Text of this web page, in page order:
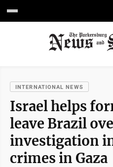
INTERNATIONAL NEWS
Israel helps
leave Brazil
investigation
crimes in Gaza